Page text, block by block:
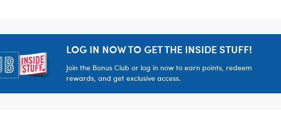
LOG IN NOW TO GET THE INSIDE STUFF!
Join the Bonus Club or log in now to earn points, redeem
rewards, and get exclusive access.